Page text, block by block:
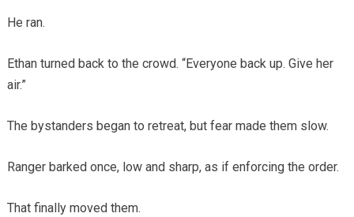
He ran.
Ethan turned back to the crowd. “Everyone back up. Give her
air.”
The bystanders began to retreat, but fear made them slow.
Ranger barked once, low and sharp, as if enforcing the order.
That finally moved them.